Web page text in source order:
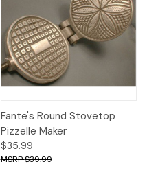
Fante's Round Stovetop
Pizzelle Maker
$35.99
$39.99